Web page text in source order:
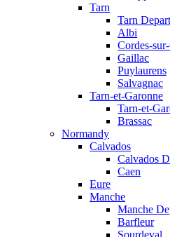
Tarn
Tarn
Albi
Cordes-
Gaillac
Puylaurens
Salvagnac
Tarn-et-Garonne
Tarn-et-
Brassac
Normandy
Calvados
Calvados
Caen
Eure
Manche
Manche
Barfleur
Sourdeval